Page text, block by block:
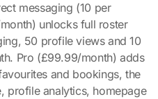
messaging (10 per
unlocks full roster
50 profile views and 10
Pro (£99.99/month) adds
and bookings, the
profile analytics, homepage